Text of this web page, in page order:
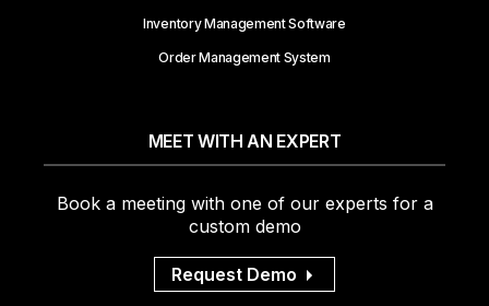
Inventory Management Software
Order Management System
MEET WITH AN EXPERT
Book a meeting with one of our experts for a
custom demo
Request Demo